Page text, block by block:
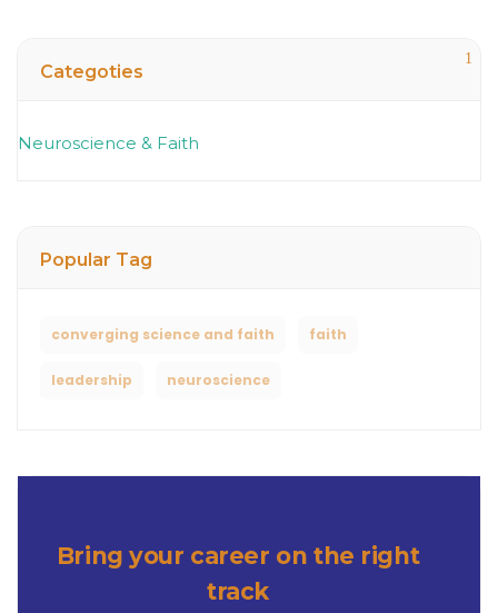
Categoties
Neuroscience & Faith
1
Popular Tag
converging science and faith faith
leadership neuroscience
Bring your career on the right
track